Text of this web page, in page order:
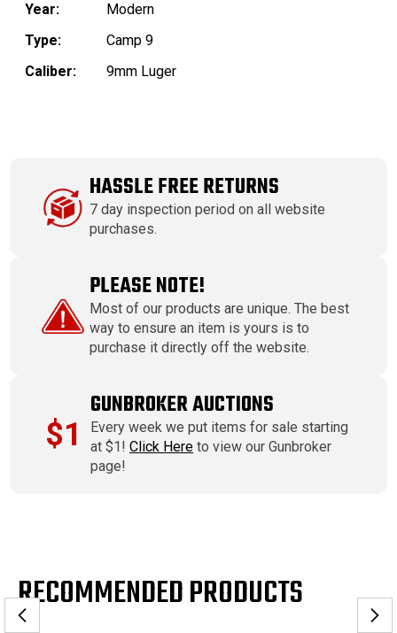
Year:
Modern
Type:
Camp 9
Caliber:
9mm Luger
HASSLE FREE RETURNS
7 day inspection period on all website
purchases.
PLEASE NOTE!
Most of our products are unique. The best
way to ensure an item is yours is to
purchase it directly off the website.
$1
GUNBROKER AUCTIONS
Every week we put items for sale starting
at $1!Click Here to view our Gunbroker
page!
RECOMMENDED PRODUCTS